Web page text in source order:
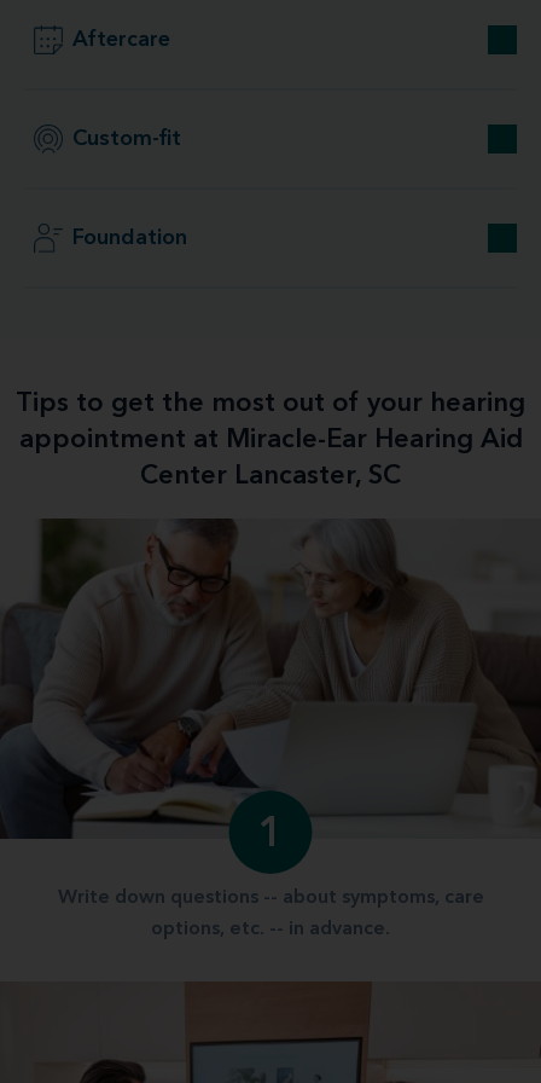
Aftercare
Custom-fit
Foundation
Tips to get the most out of your hearing
appointment at Miracle-Ear Hearing Aid
Center Lancaster, SC
1
Write down questions -- about symptoms, care
options, etc. -- in advance.